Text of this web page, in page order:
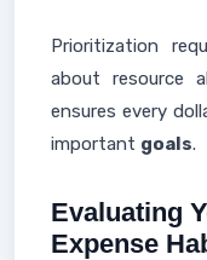
Prioritization
about resource
ensures every
important goals.
Evaluating
Expense